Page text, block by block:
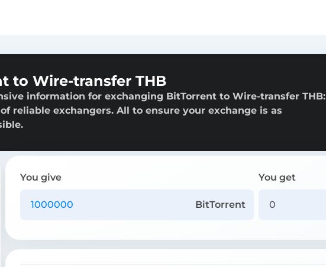
to Wire-transfer THB
information for exchanging BitTorrent to Wire-transfer THB:
reliable exchangers. All to ensure your exchange is as
You give
BitTorrent
You get